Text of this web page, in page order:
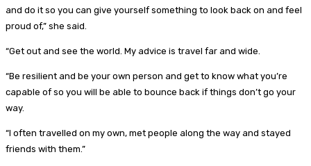
and do it so you can give yourself something to look back on and feel
proud of,” she said.
“Get out and see the world. My advice is travel far and wide.
“Be resilient and be your own person and get to know what you’re
capable of so you will be able to bounce back if things don’t go your
way.
“I often travelled on my own, met people along the way and stayed
friends with them.”